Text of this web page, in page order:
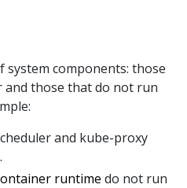
system components: those
those that do not run
and kube-proxy
runtime do not run